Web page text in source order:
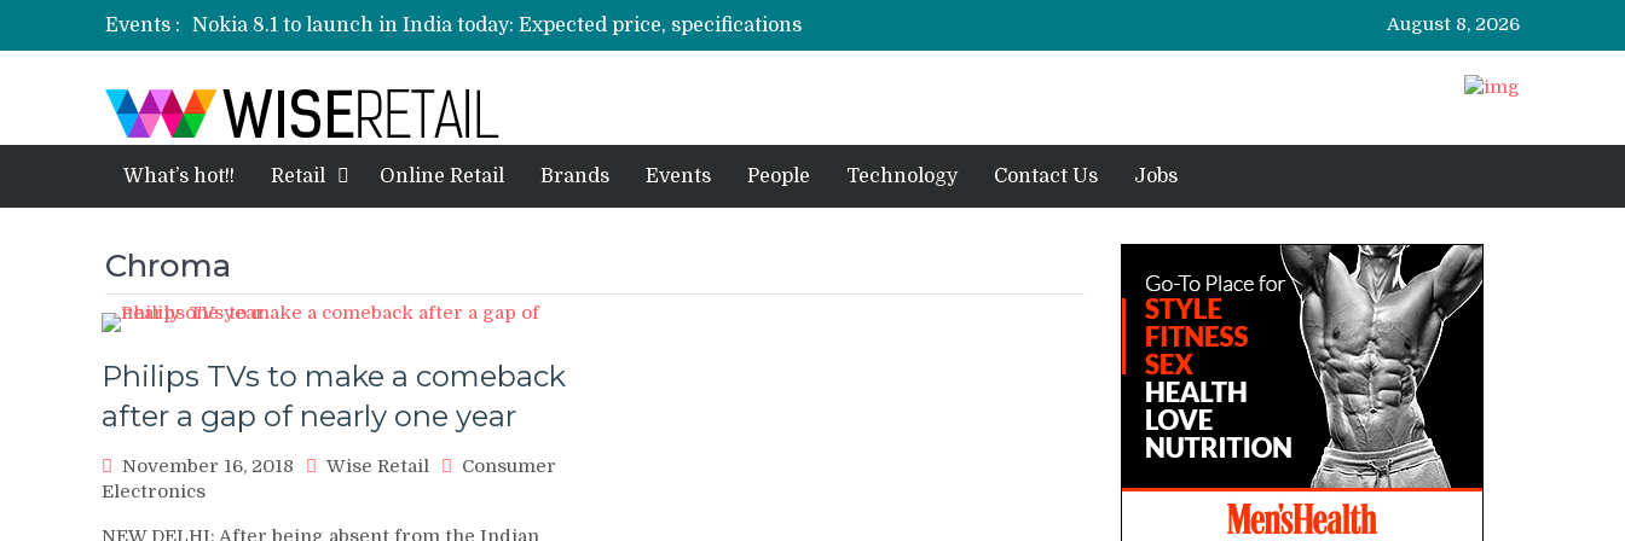
Events :
Nokia 8.1 to launch in India today: Expected price, specifications
3 mn logistics personnel, 700 AGV’s prepare for delivery during Alibaba’s 11.11 event
Amazon, Flipkart festival sales face-off on Oct 10
Amazon India to host online sales event for SMEs
August 8, 2026
What’s hot!! Retail Online Retail Brands Events People Technology Contact Us Jobs
Chroma
Philips TVs to make a comeback
after a gap of nearly one year
November 16, 2018 Wise Retail
Consumer
Electronics
NEW DELHI: After being absent from the Indian